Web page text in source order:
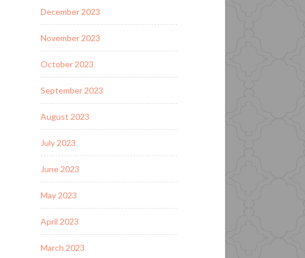
December 2023
November 2023
October 2023
September 2023
August 2023
July 2023
June 2023
May 2023
April 2023
March 2023